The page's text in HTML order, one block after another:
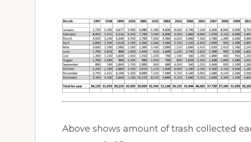
Above shows amount of trash collected